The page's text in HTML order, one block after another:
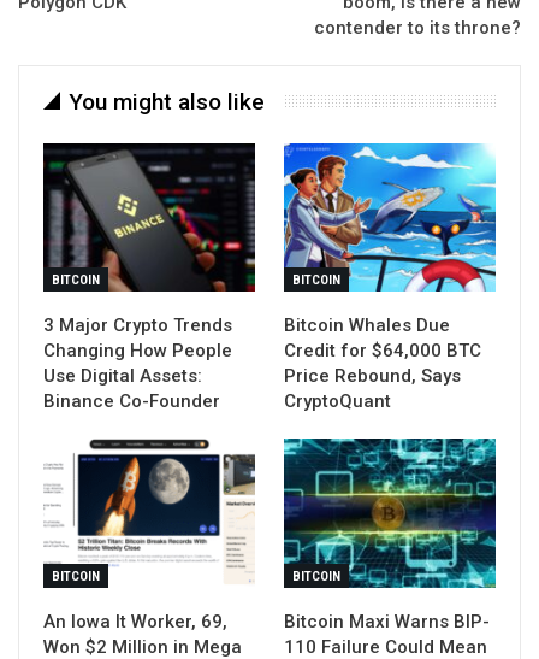
contender to its throne?
You might also like
BITCOIN
3 Major Crypto Trends
Changing How People
Use Digital Assets:
Binance Co-Founder
BITCOIN
Bitcoin Whales Due
Credit for $64,000 BTC
Price Rebound, Says
CryptoQuant
BITCOIN
An Iowa It Worker, 69,
Won $2 Million in Mega
BITCOIN
Bitcoin Maxi Warns BIP-
110 Failure Could Mean